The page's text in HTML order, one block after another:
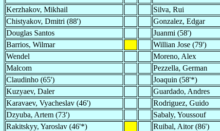
Kerzhakov, Mikhail
Silva, Rui
Chistyakov, Dmitri (88')
Gonzalez, Edgar
Douglas Santos
Juanmi (58')
Barrios, Wilmar
Willian Jose (79')
Wendel
Moreno, Alex
Malcom
Pezzella, German
Claudinho (65')
Joaquin (58'*)
Kuzyaev, Daler
Guardado, Andres
Karavaev, Vyacheslav (46')
Rodriguez, Guido
Dzyuba, Artem (73')
Sabaly, Youssouf
Rakitskyy, Yaroslav (46'*)
Ruibal, Aitor (86')